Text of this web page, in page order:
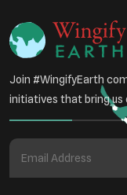
Join #WingifyEarth
initiatives that bring us